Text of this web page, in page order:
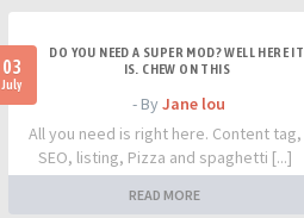
03
July
DO YOU NEED A SUPER MOD? WELL HERE IT
IS. CHEW ON THIS
- By Jane lou
All you need is right here. Content tag,
SEO, listing, Pizza and spaghetti [...]
READ MORE